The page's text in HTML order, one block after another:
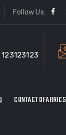
Follow Us:
CONTACT OFABRICS